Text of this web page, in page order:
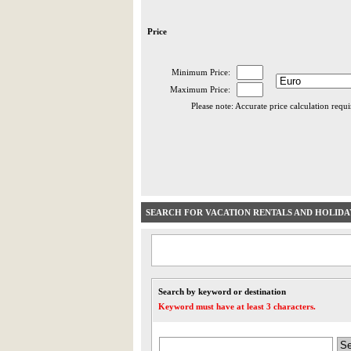
Price
Minimum Price:
Maximum Price:
Please note: Accurate price calculation
SEARCH FOR VACATION RENTALS AND
Search by keyword or destination
Keyword must have at least 3 characters.